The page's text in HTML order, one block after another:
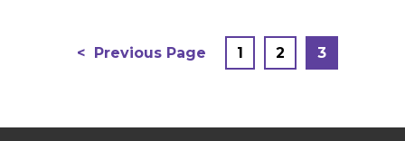
Posts Previous Page 1 2 3